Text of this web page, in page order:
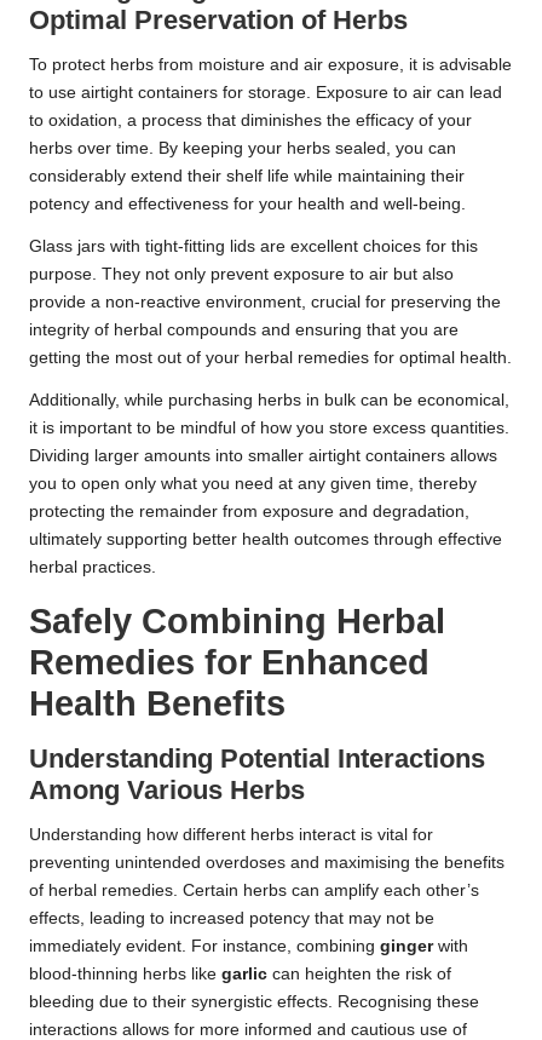
Optimal Preservation of Herbs
To protect herbs from moisture and air exposure, it is advisable
to use airtight containers for storage. Exposure to air can lead
to oxidation, a process that diminishes the efficacy of your
herbs over time. By keeping your herbs sealed, you can
considerably extend their shelf life while maintaining their
potency and effectiveness for your health and well-being.
Glass jars with tight-fitting lids are excellent choices for this
purpose. They not only prevent exposure to air but also
provide a non-reactive environment, crucial for preserving the
integrity of herbal compounds and ensuring that you are
getting the most out of your herbal remedies for optimal health.
Additionally, while purchasing herbs in bulk can be economical,
it is important to be mindful of how you store excess quantities.
Dividing larger amounts into smaller airtight containers allows
you to open only what you need at any given time, thereby
protecting the remainder from exposure and degradation,
ultimately supporting better health outcomes through effective
herbal practices.
Safely Combining Herbal
Remedies for Enhanced
Health Benefits
Understanding Potential Interactions
Among Various Herbs
Understanding how different herbs interact is vital for
preventing unintended overdoses and maximising the benefits
of herbal remedies. Certain herbs can amplify each other’s
effects, leading to increased potency that may not be
immediately evident. For instance, combining gingerwith
blood-thinning herbs like garlic can heighten the risk of
bleeding due to their synergistic effects. Recognising these
interactions allows for more informed and cautious use of